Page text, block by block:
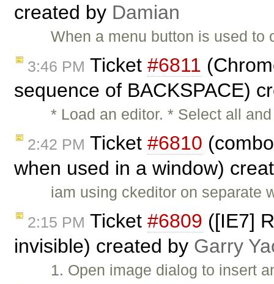
created by Damian
When a menu button is used
3:46 PM Ticket #6811
sequence of BACKSPACE)
* Load an editor. * Select all
2:42 PM Ticket #6810
when used in a window)
iam using ckeditor on separate
2:15 PM Ticket #6809 ([IE7]
invisible) created by Garry
1. Open image dialog to insert